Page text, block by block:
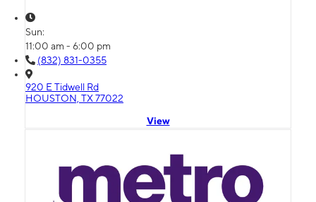
Sun:
11:00 am - 6:00 pm
(832) 831-0355
920 E Tidwell Rd
HOUSTON, TX 77022
View